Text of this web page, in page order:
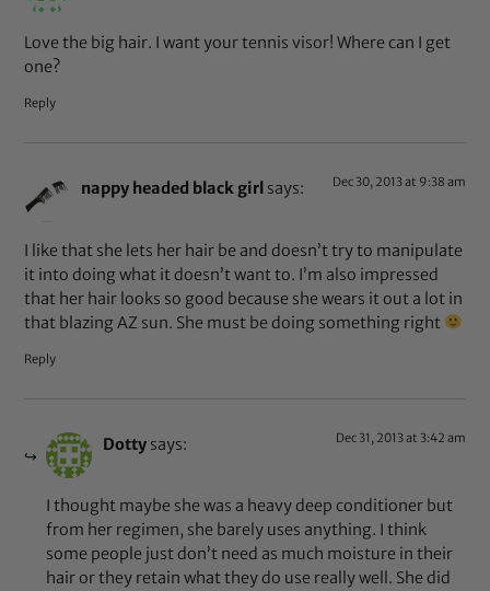
Love the big hair. I want your tennis visor! Where can I get
one?
Reply
nappy headed black girl says: Dec 30, 2013 at 9:38 am
I like that she lets her hair be and doesn’t try to manipulate
it into doing what it doesn’t want to. I’m also impressed
that her hair looks so good because she wears it out a lot in
that blazing AZ sun. She must be doing something right
Reply
Dotty says: Dec 31, 2013 at 3:42 am
I thought maybe she was a heavy deep conditioner but
from her regimen, she barely uses anything. I think
some people just don’t need as much moisture in their
hair or they retain what they do use really well. She did